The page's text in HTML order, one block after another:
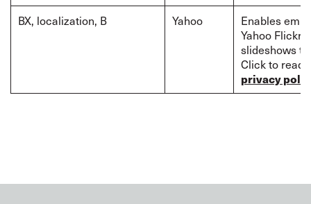
BX, localization, B Yahoo
Enables
Yahoo Flickr
slideshows
Click to read
privacy